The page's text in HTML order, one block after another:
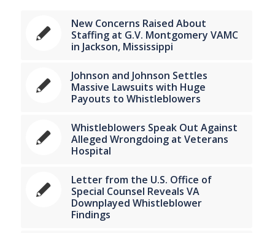
New Concerns Raised About
Staffing at G.V. Montgomery VAMC
in Jackson, Mississippi
Johnson and Johnson Settles
Massive Lawsuits with Huge
Payouts to Whistleblowers
Whistleblowers Speak Out Against
Alleged Wrongdoing at Veterans
Hospital
Letter from the U.S. Office of
Special Counsel Reveals VA
Downplayed Whistleblower
Findings